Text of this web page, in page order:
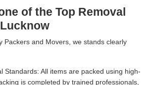
of the Top Removal
Packers and Movers, we stands clearly
Standards: All items are packed using high-
is completed by trained professionals,